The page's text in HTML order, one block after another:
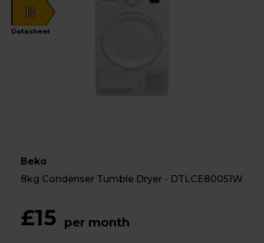
B
Datasheet
Beko
8kg Condenser Tumble Dryer - DTLCE80051W
£15 per month